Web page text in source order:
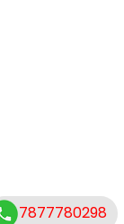
7877780298